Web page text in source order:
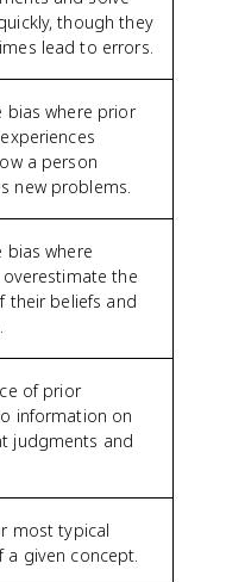
though they
lead to errors.
bias where prior
a person
new problems.
bias where
the
their beliefs and
of prior
information on
judgments and
most typical
a given concept.